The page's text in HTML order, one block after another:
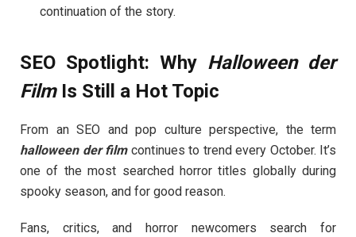
continuation of the story.
SEO Spotlight: Why Halloween der
FilmIs Still a Hot Topic
From an SEO and pop culture perspective, the term
halloween der filmcontinues to trend every October. It’s
one of the most searched horror titles globally during
spooky season, and for good reason.
Fans, critics, and horror newcomers search for